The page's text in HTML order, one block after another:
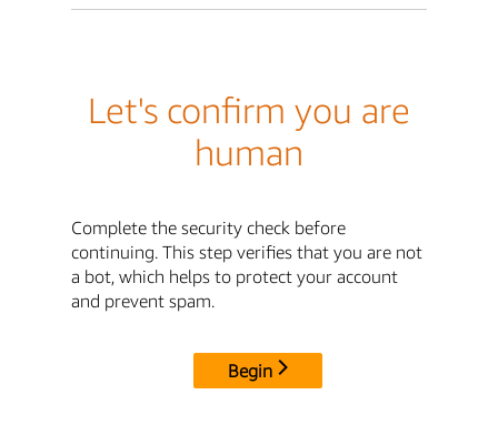
Let's confirm you are
human
Complete the security check before
continuing. This step verifies that you are not
a bot, which helps to protect your account
and prevent spam.
Begin